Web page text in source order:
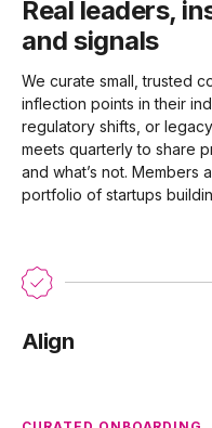
Real leaders,
and signals
We curate small, trusted
inflection points in their
regulatory shifts, or
meets quarterly to share
and what’s not. Members
portfolio of startups
Align